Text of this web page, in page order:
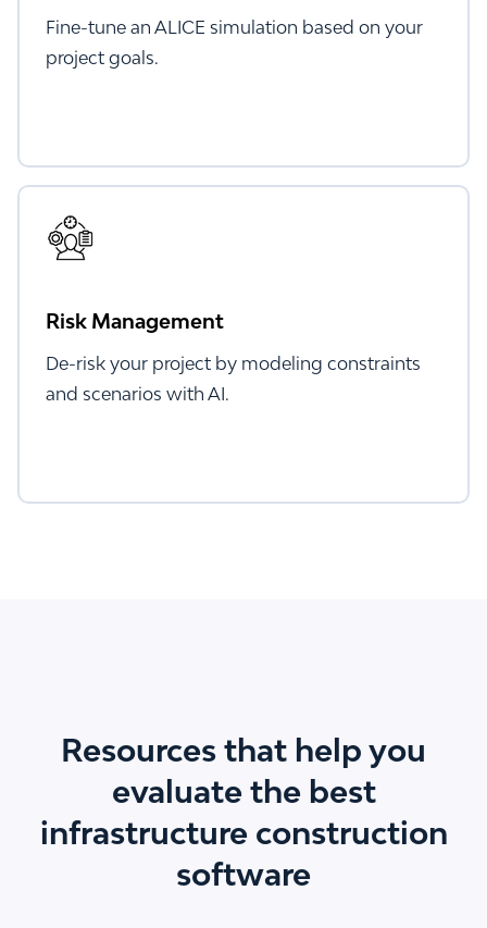
Fine-tune an ALICE simulation based on your
project goals.
Risk Management
De-risk your project by modeling constraints
and scenarios with AI.
Resources that help you
evaluate the best
infrastructure construction
software